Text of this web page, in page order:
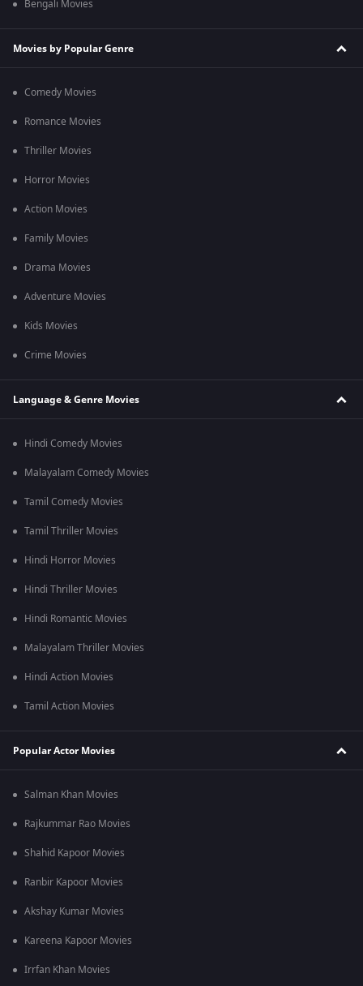
Bengali Movies
Movies by Popular Genre
Comedy Movies
Romance Movies
Thriller Movies
Horror Movies
Action Movies
Family Movies
Drama Movies
Adventure Movies
Kids Movies
Crime Movies
Language & Genre Movies
Hindi Comedy Movies
Malayalam Comedy Movies
Tamil Comedy Movies
Tamil Thriller Movies
Hindi Horror Movies
Hindi Thriller Movies
Hindi Romantic Movies
Malayalam Thriller Movies
Hindi Action Movies
Tamil Action Movies
Popular Actor Movies
Salman Khan Movies
Rajkummar Rao Movies
Shahid Kapoor Movies
Ranbir Kapoor Movies
Akshay Kumar Movies
Kareena Kapoor Movies
Irrfan Khan Movies